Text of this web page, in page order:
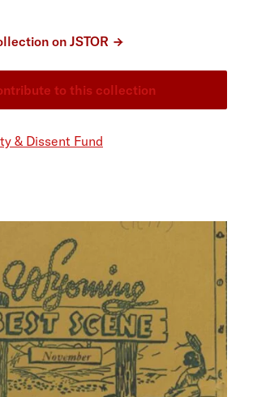
on JSTOR
to this collection
& Dissent Fund